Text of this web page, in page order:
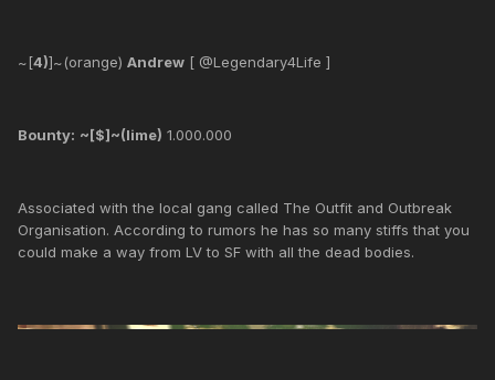
~[4)]~(orange) Andrew [ @Legendary4Life ]
Bounty: ~[$]~(lime) 1.000.000
Associated with the local gang called The Outfit and Outbreak
Organisation. According to rumors he has so many stiffs that you
could make a way from LV to SF with all the dead bodies.